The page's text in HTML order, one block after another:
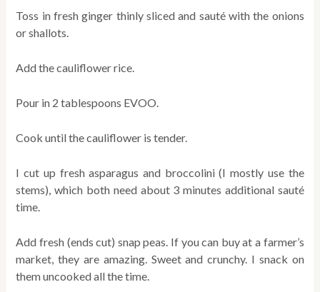
Toss in fresh ginger thinly sliced and sauté with the onions
or shallots.
Add the cauliflower rice.
Pour in 2 tablespoons EVOO.
Cook until the cauliflower is tender.
I cut up fresh asparagus and broccolini (I mostly use the
stems), which both need about 3 minutes additional sauté
time.
Add fresh (ends cut) snap peas. If you can buy at a farmer’s
market, they are amazing. Sweet and crunchy. I snack on
them uncooked all the time.